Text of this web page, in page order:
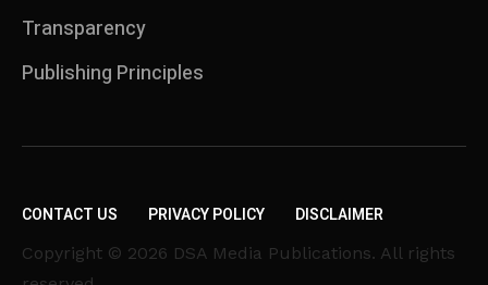
Transparency
Publishing Principles
CONTACT US PRIVACY POLICY DISCLAIMER
Copyright © 2026 DSA Media Publications. All rights